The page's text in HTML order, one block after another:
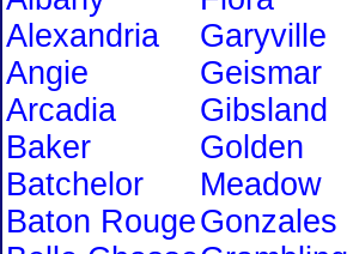
Alexandria
Angie
Arcadia
Baker
Batchelor
Baton Rouge
Garyville
Geismar
Gibsland
Golden
Meadow
Gonzales